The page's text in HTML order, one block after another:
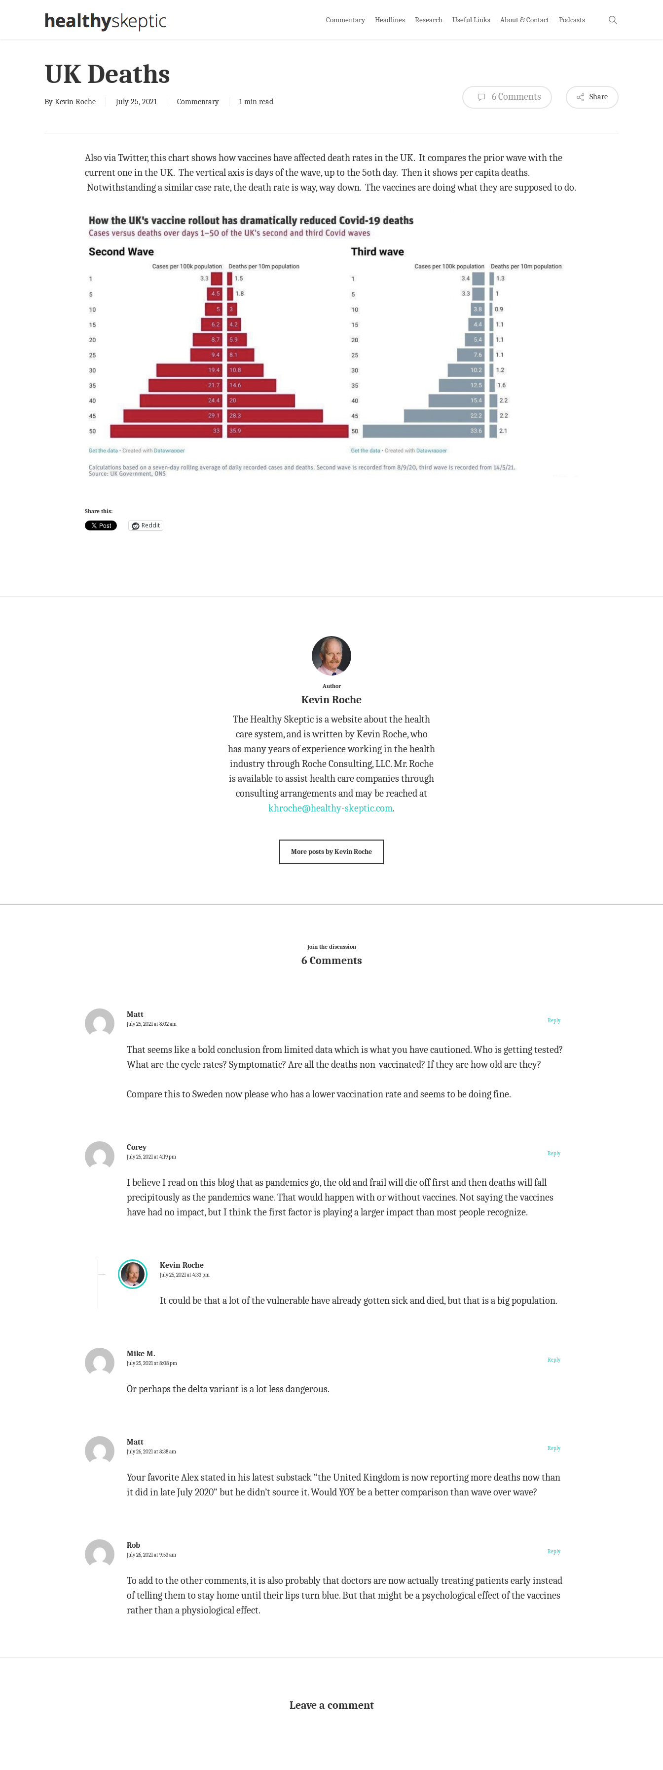
Commentary Headlines Research Useful Links About & Contact Podcasts
UK Deaths
By Kevin Roche July 25, 2021 Commentary 1 min read 6 Comments Share
Also via Twitter, this chart shows how vaccines have affected death rates in the UK. It compares the prior wave with the
current one in the UK. The vertical axis is days of the wave, up to the 5oth day. Then it shows per capita deaths.
Notwithstanding a similar case rate, the death rate is way, way down. The vaccines are doing what they are supposed to do.
Share this:
Reddit
Author
Kevin Roche
The Healthy Skeptic is a website about the health
care system, and is written by Kevin Roche, who
has many years of experience working in the health
industry through Roche Consulting, LLC. Mr. Roche
is available to assist health care companies through
consulting arrangements and may be reached at
khroche@healthy-skeptic.com.
More posts by Kevin Roche
Join the discussion
6 Comments
Matt
July 25, 2021 at 8:02 am
That seems like a bold conclusion from limited data which is what you have cautioned. Who is getting tested?
What are the cycle rates? Symptomatic? Are all the deaths non-vaccinated? If they are how old are they?
Compare this to Sweden now please who has a lower vaccination rate and seems to be doing fine.
Reply
Corey
July 25, 2021 at 4:19 pm
I believe I read on this blog that as pandemics go, the old and frail will die off first and then deaths will fall
precipitously as the pandemics wane. That would happen with or without vaccines. Not saying the vaccines
have had no impact, but I think the first factor is playing a larger impact than most people recognize.
Reply
Kevin Roche
July 25, 2021 at 4:33 pm
It could be that a lot of the vulnerable have already gotten sick and died, but that is a big population.
Mike M.
July 25, 2021 at 8:08 pm
Or perhaps the delta variant is a lot less dangerous.
Reply
Matt
July 26, 2021 at 8:38 am
Your favorite Alex stated in his latest substack “the United Kingdom is now reporting more deaths now than
it did in late July 2020” but he didn’t source it. Would YOY be a better comparison than wave over wave?
Reply
Rob
July 26, 2021 at 9:53 am
To add to the other comments, it is also probably that doctors are now actually treating patients early instead
of telling them to stay home until their lips turn blue. But that might be a psychological effect of the vaccines
rather than a physiological effect.
Reply
Leave a comment